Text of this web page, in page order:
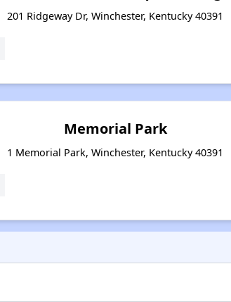
201 Ridgeway Dr, Winchester, Kentucky 40391
Memorial Park
1 Memorial Park, Winchester, Kentucky 40391